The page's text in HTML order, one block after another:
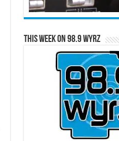
This Week on 98.9 WYRZ